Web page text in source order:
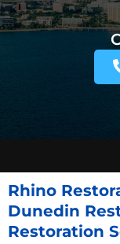
Rhino
Dunedin
Restoration